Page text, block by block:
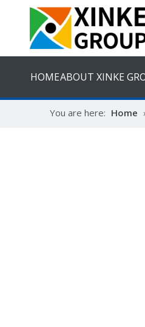
HOMEABOUT XINKE
You are here: Home